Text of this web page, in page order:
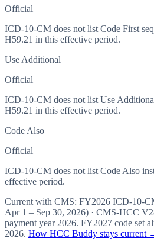
Official
ICD-10-CM does not list Code First
H59.21 in this effective period.
Use Additional
Official
ICD-10-CM does not list Use
H59.21 in this effective period.
Code Also
Official
ICD-10-CM does not list Code Also
effective period.
Current with CMS: FY2026 ICD-10-
Apr 1 – Sep 30, 2026) · CMS-HCC
payment year 2026. FY2027 code set
2026. How HCC Buddy stays current